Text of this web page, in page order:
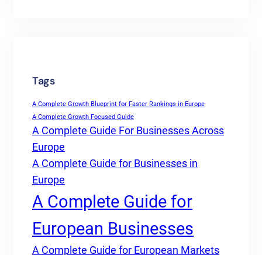
Tags
A Complete Growth Blueprint for Faster Rankings in Europe
A Complete Growth Focused Guide
A Complete Guide For Businesses Across
Europe
A Complete Guide for Businesses in
Europe
A Complete Guide for
European Businesses
A Complete Guide for European Markets